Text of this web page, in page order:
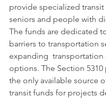
provide specialized transit
seniors and people with
The funds are dedicated
barriers to transportation
expanding
options. The Section 5310
the only available source
transit funds for projects